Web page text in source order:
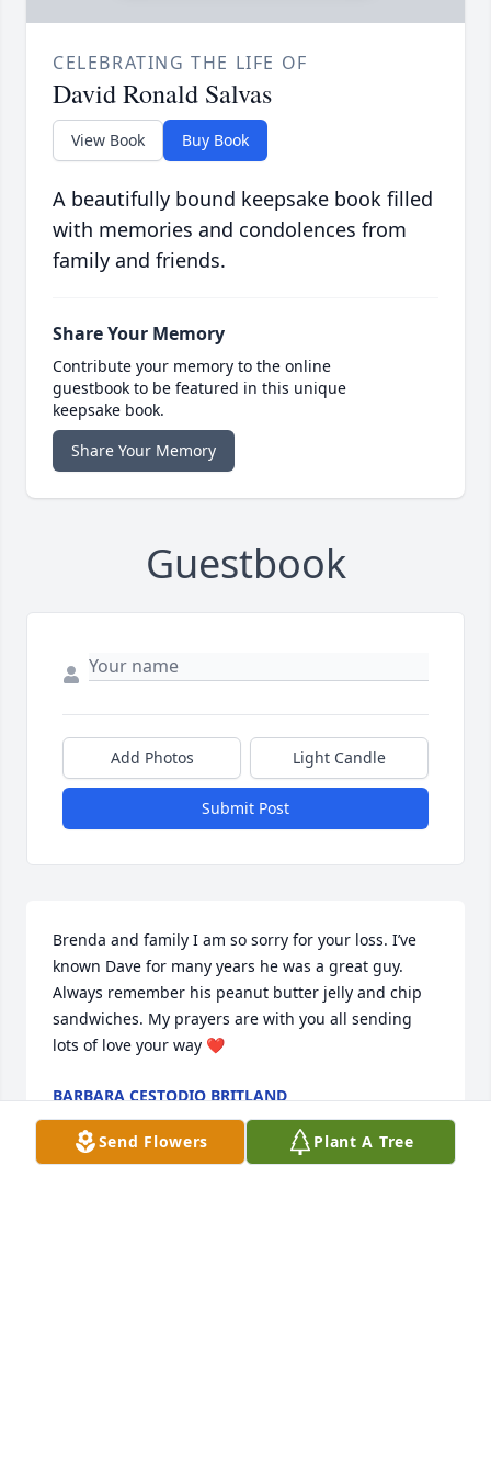
CELEBRATING THE LIFE OF
David Ronald Salvas
View Book Buy Book
A beautifully bound keepsake book filled
with memories and condolences from
family and friends.
Share Your Memory
Contribute your memory to the online
guestbook to be featured in this unique
keepsake book.
Share Your Memory
Guestbook
Add Photos Light Candle
Submit Post
Brenda and family I am so sorry for your loss. I’ve
known Dave for many years he was a great guy.
Always remember his peanut butter jelly and chip
sandwiches. My prayers are with you all sending
lots of love your way ❤️
BARBARA CESTODIO BRITLAND
Sep 13, 2022
Send Flowers
Plant A Tree